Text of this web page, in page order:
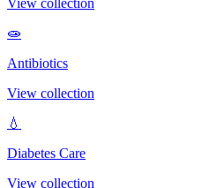
🧫
Antibiotics
View collection
💧
Diabetes Care
View collection